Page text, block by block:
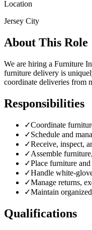
Location
Jersey City
About This Role
We are hiring a Furniture
furniture delivery is
coordinate deliveries from
Responsibilities
✓Coordinate
✓Schedule and
✓Receive, inspect,
✓Assemble
✓Place furniture
✓Handle white-
✓Manage returns,
✓Maintain
Qualifications